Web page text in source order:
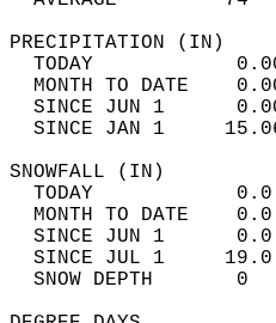
TODAY
MONTH TO DATE
SINCE JUN 1
SINCE JAN 1
TODAY
MONTH TO DATE
SINCE JUN 1
SINCE JUL 1
SNOW